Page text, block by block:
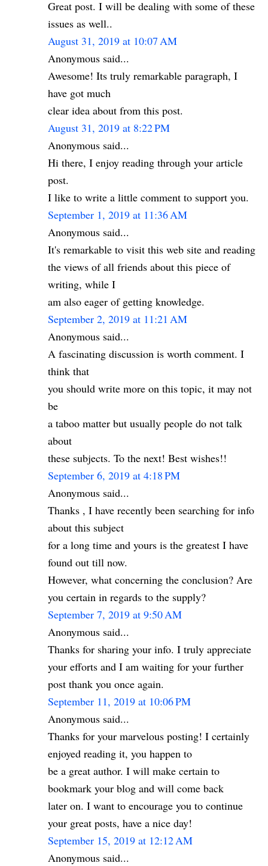
Great post. I will be dealing with some of these
issues as well..
August 31, 2019 at 10:07 AM
Anonymous said...
Awesome! Its truly remarkable paragraph, I
have got much
clear idea about from this post.
August 31, 2019 at 8:22 PM
Anonymous said...
Hi there, I enjoy reading through your article
post.
I like to write a little comment to support you.
September 1, 2019 at 11:36 AM
Anonymous said...
It's remarkable to visit this web site and reading
the views of all friends about this piece of
writing, while I
am also eager of getting knowledge.
September 2, 2019 at 11:21 AM
Anonymous said...
A fascinating discussion is worth comment. I
think that
you should write more on this topic, it may not
be
a taboo matter but usually people do not talk
about
these subjects. To the next! Best wishes!!
September 6, 2019 at 4:18 PM
Anonymous said...
Thanks , I have recently been searching for info
about this subject
for a long time and yours is the greatest I have
found out till now.
However, what concerning the conclusion? Are
you certain in regards to the supply?
September 7, 2019 at 9:50 AM
Anonymous said...
Thanks for sharing your info. I truly appreciate
your efforts and I am waiting for your further
post thank you once again.
September 11, 2019 at 10:06 PM
Anonymous said...
Thanks for your marvelous posting! I certainly
enjoyed reading it, you happen to
be a great author. I will make certain to
bookmark your blog and will come back
later on. I want to encourage you to continue
your great posts, have a nice day!
September 15, 2019 at 12:12 AM
Anonymous said...